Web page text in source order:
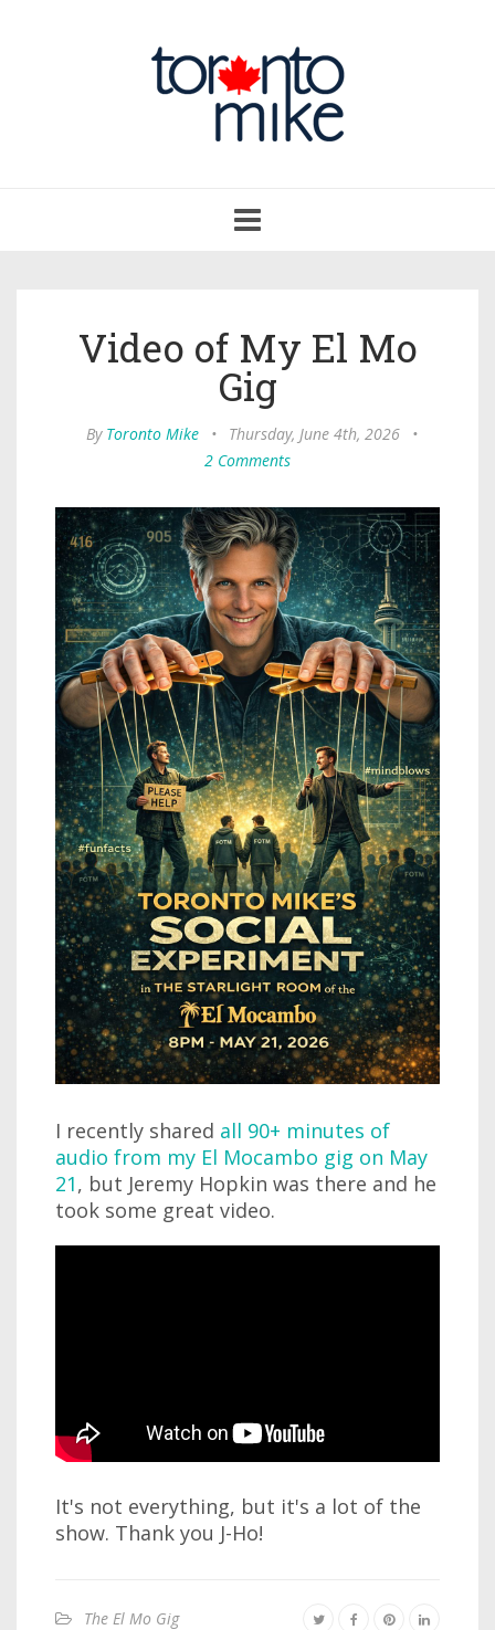
navigation
Video of My El Mo
Gig
By Toronto Mike • Thursday, June 4th, 2026
•
2 Comments
I recently shared all 90+ minutes of
audio from my El Mocambo gig on May
21, but Jeremy Hopkin was there and he
took some great video.
It's not everything, but it's a lot of the
show. Thank you J-Ho!
The El Mo Gig